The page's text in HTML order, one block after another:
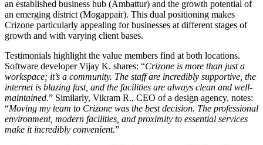
an established business hub (Ambattur) and the growth potential of
an emerging district (Mogappair). This dual positioning makes
Crizone particularly appealing for businesses at different stages of
growth and with varying client bases.
Testimonials highlight the value members find at both locations.
Software developer Vijay K. shares: “Crizone is more than just a
workspace; it’s a community. The staff are incredibly supportive, the
internet is blazing fast, and the facilities are always clean and well-
maintained.” Similarly, Vikram R., CEO of a design agency, notes:
“Moving my team to Crizone was the best decision. The professional
environment, modern facilities, and proximity to essential services
make it incredibly convenient.”